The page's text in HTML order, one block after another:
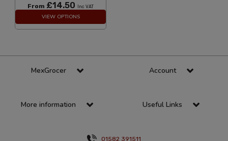
From £14.50 Inc VAT
VIEW OPTIONS
MexGrocer Account
More information Useful Links
01582 391511